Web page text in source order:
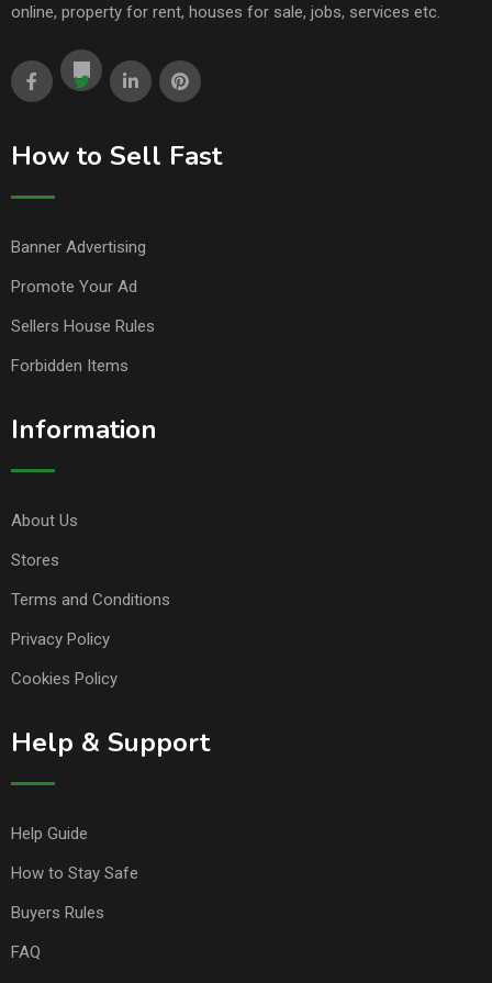
online, property for rent, houses for sale, jobs, services etc.
How to Sell Fast
Banner Advertising
Promote Your Ad
Sellers House Rules
Forbidden Items
Information
About Us
Stores
Terms and Conditions
Privacy Policy
Cookies Policy
Help & Support
Help Guide
How to Stay Safe
Buyers Rules
FAQ